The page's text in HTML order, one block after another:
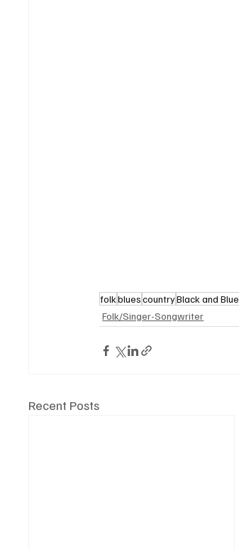
folkbluescountryBlack and Blue
Folk/Singer-Songwriter
Recent Posts